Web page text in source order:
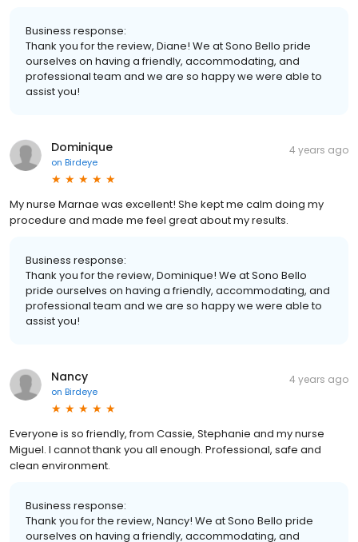
Business response:
Thank you for the review, Diane! We at Sono Bello pride
ourselves on having a friendly, accommodating, and
professional team and we are so happy we were able to
assist you!
Dominique
on Birdeye
4 years ago
My nurse Marnae was excellent! She kept me calm doing my
procedure and made me feel great about my results.
Business response:
Thank you for the review, Dominique! We at Sono Bello
pride ourselves on having a friendly, accommodating, and
professional team and we are so happy we were able to
assist you!
Nancy
on Birdeye
4 years ago
Everyone is so friendly, from Cassie, Stephanie and my nurse
Miguel. I cannot thank you all enough. Professional, safe and
clean environment.
Business response:
Thank you for the review, Nancy! We at Sono Bello pride
ourselves on having a friendly, accommodating, and